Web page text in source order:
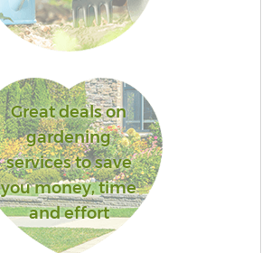
Great deals on
gardening
services to save
you money, time
and effort